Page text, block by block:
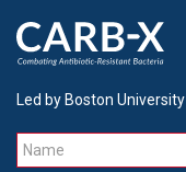
Led by Boston University
Name